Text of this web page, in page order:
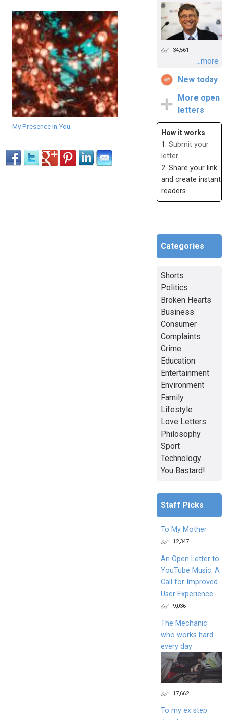
My Presence In You
34,561
...more
New today
More open
letters
How it works
1. Submit your
letter
2. Share your link
and create instant
readers
Categories
Shorts
Politics
Broken Hearts
Business
Consumer
Complaints
Crime
Education
Entertainment
Environment
Family
Lifestyle
Love Letters
Philosophy
Sport
Technology
You Bastard!
Staff Picks
To My Mother
12,347
An Open Letter to
YouTube Music: A
Call for Improved
User Experience
9,036
The Mechanic
who works hard
every day
17,662
To my ex step